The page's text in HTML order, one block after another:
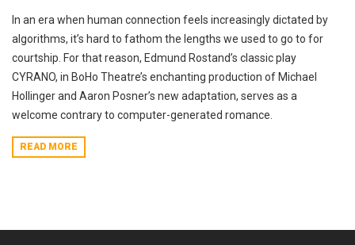
In an era when human connection feels increasingly dictated by
algorithms, it’s hard to fathom the lengths we used to go to for
courtship. For that reason, Edmund Rostand’s classic play
CYRANO, in BoHo Theatre’s enchanting production of Michael
Hollinger and Aaron Posner’s new adaptation, serves as a
welcome contrary to computer-generated romance.
READ MORE